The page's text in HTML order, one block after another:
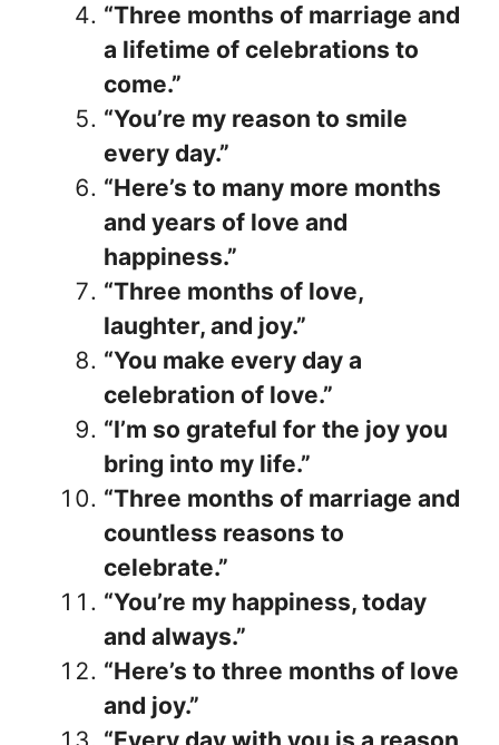
“Three months of marriage and
a lifetime of celebrations to
come.”
“You’re my reason to smile
every day.”
“Here’s to many more months
and years of love and
happiness.”
“Three months of love,
laughter, and joy.”
“You make every day a
celebration of love.”
“I’m so grateful for the joy you
bring into my life.”
“Three months of marriage and
countless reasons to
celebrate.”
“You’re my happiness, today
and always.”
“Here’s to three months of love
and joy.”